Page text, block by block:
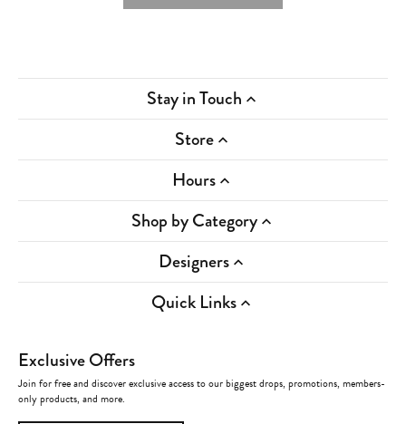
Stay in Touch
Store
Hours
Shop by Category
Designers
Quick Links
Exclusive Offers
Join for free and discover exclusive access to our biggest drops, promotions, members-
only products, and more.